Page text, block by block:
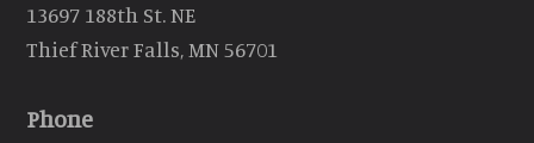
13697 188th St. NE
Thief River Falls, MN 56701
Phone